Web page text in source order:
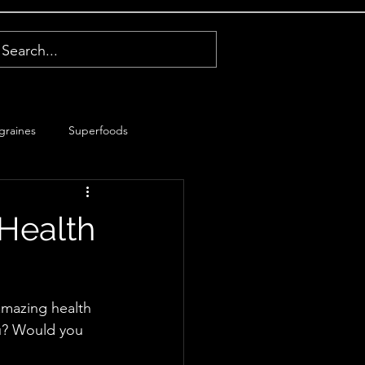
Superfoods
health
Would you